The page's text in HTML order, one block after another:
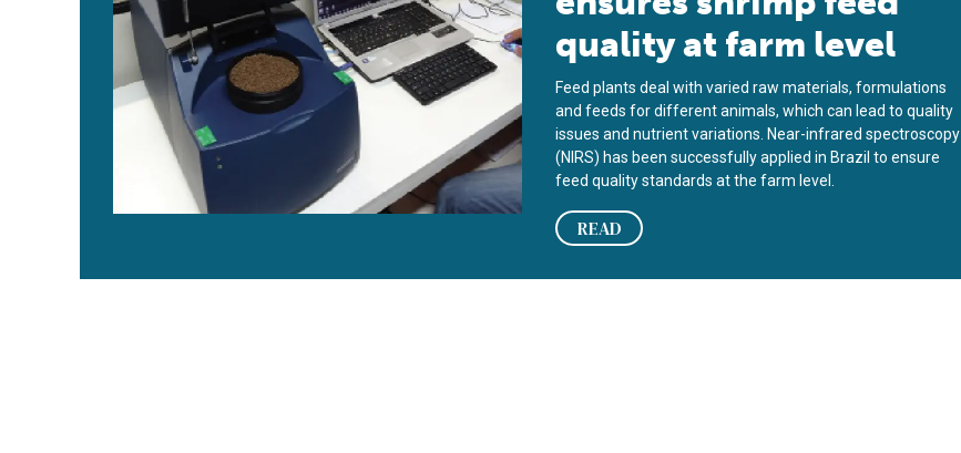
quality at farm level
Feed plants deal with varied raw materials, formulations
and feeds for different animals, which can lead to quality
issues and nutrient variations. Near-infrared spectroscopy
(NIRS) has been successfully applied in Brazil to ensure
feed quality standards at the farm level.
READ